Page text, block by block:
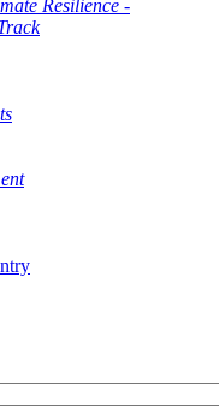
Resilience -